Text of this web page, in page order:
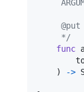
     @put
     */
func
)
->